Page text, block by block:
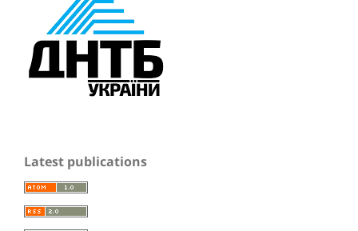
Latest publications